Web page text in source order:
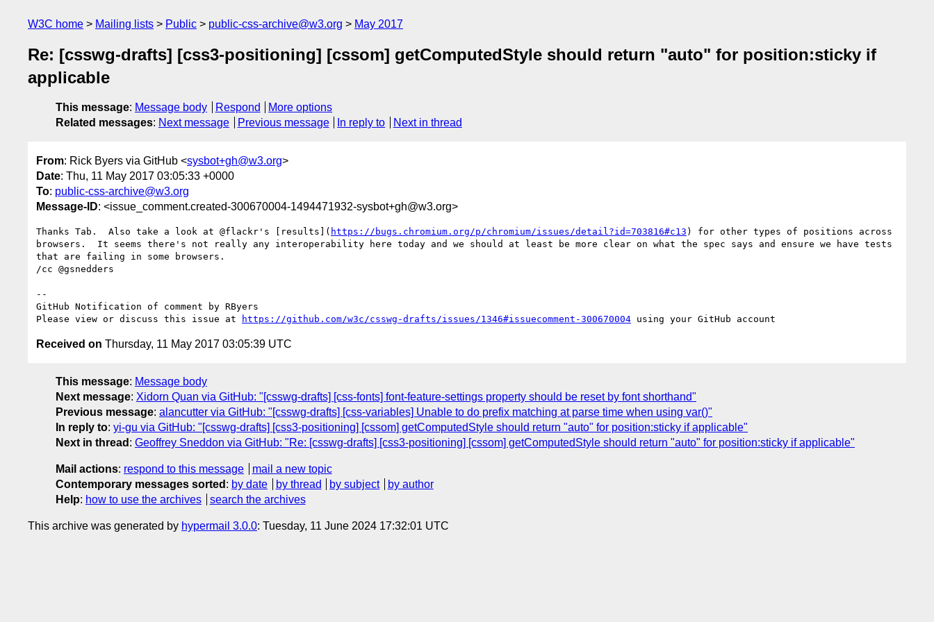
W3C home Mailing lists Public public-css-archive@w3.org May 2017
Re: [csswg-drafts] [css3-positioning] [cssom] getComputedStyle should return "auto" for position:sticky if
applicable
This message: Message body Respond
More options
Related messages: Next message Previous message In reply to Next in thread
From: Rick Byers via GitHub <sysbot+gh@w3.org>
Date: Thu, 11 May 2017 03:05:33 +0000
To: public-css-archive@w3.org
Message-ID: <issue_comment.created-300670004-1494471932-sysbot+gh@w3.org>
Thanks Tab.  Also take a look at @flackr's [results]( https://bugs.chromium.org/p/chromium/issues/detail?id=703816#c13 ) for other types of positions across
browsers.  It seems there's not really any interoperability here today and we should at least be more clear on what the spec says and ensure we have tests
that are failing in some browsers.
/cc @gsnedders
--
GitHub Notification of comment by RByers
Please view or discuss this issue at
https://github.com/w3c/csswg-drafts/issues/1346#issuecomment-300670004
Received on Thursday, 11 May 2017 03:05:39 UTC
This message: Message body
Next message: Xidorn Quan via GitHub: "[csswg-drafts] [css-fonts] font-feature-settings property should be reset by font shorthand"
Previous message: alancutter via GitHub: "[csswg-drafts] [css-variables] Unable to do prefix matching at parse time when using var()"
In reply to: yi-gu via GitHub: "[csswg-drafts] [css3-positioning] [cssom] getComputedStyle should return "auto" for position:sticky if applicable"
Next in thread : Geoffrey Sneddon via GitHub: "Re: [csswg-drafts] [css3-positioning] [cssom] getComputedStyle should return "auto" for position:sticky if applicable"
Mail actions: respond to this message
mail a new topic
Contemporary messages sorted : by date by thread by subject
by author
Help: how to use the archives search the archives
This archive was generated by hypermail 3.0.0: Tuesday, 11 June 2024 17:32:01 UTC